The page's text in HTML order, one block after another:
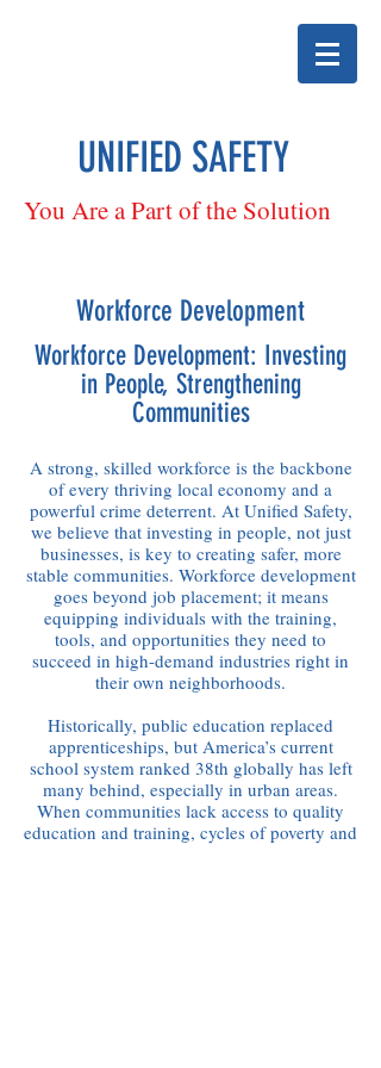
UNIFIED SAFETY
You Are a Part of the Solution
Workforce Development
Workforce Development: Investing
in People, Strengthening
Communities
A strong, skilled workforce is the backbone
of every thriving local economy and a
powerful crime deterrent. At Unified Safety,
we believe that investing in people, not just
businesses, is key to creating safer, more
stable communities. Workforce development
goes beyond job placement; it means
equipping individuals with the training,
tools, and opportunities they need to
succeed in high-demand industries right in
their own neighborhoods.
Historically, public education replaced
apprenticeships, but America’s current
school system ranked 38th globally has left
many behind, especially in urban areas.
When communities lack access to quality
education and training, cycles of poverty and